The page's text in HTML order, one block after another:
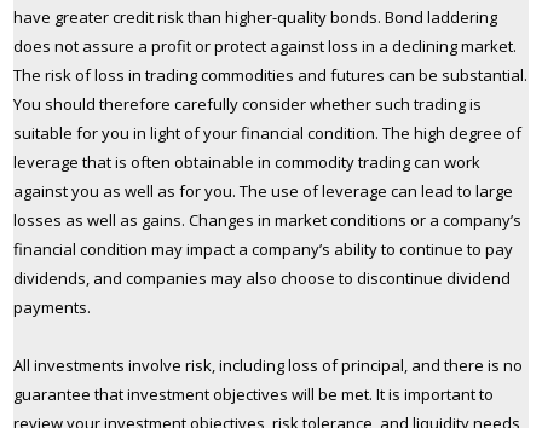
have greater credit risk than higher-quality bonds. Bond laddering
does not assure a profit or protect against loss in a declining market.
The risk of loss in trading commodities and futures can be substantial.
You should therefore carefully consider whether such trading is
suitable for you in light of your financial condition. The high degree of
leverage that is often obtainable in commodity trading can work
against you as well as for you. The use of leverage can lead to large
losses as well as gains. Changes in market conditions or a company’s
financial condition may impact a company’s ability to continue to pay
dividends, and companies may also choose to discontinue dividend
payments.
All investments involve risk, including loss of principal, and there is no
guarantee that investment objectives will be met. It is important to
review your investment objectives, risk tolerance, and liquidity needs